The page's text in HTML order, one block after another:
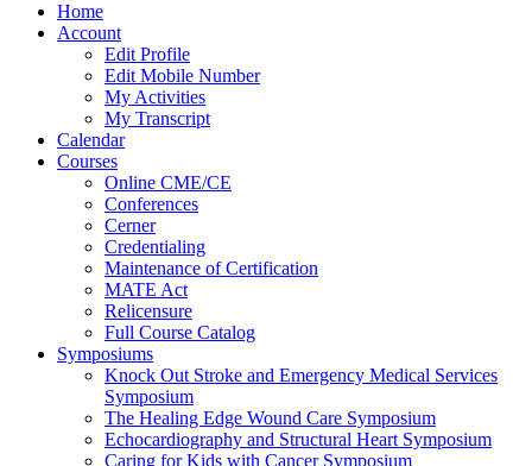
Home
Account
Edit Profile
Edit Mobile Number
My Activities
My Transcript
Calendar
Courses
Online CME/CE
Conferences
Cerner
Credentialing
Maintenance of Certification
MATE Act
Relicensure
Full Course Catalog
Symposiums
Knock Out Stroke and Emergency Medical Services
Symposium
The Healing Edge Wound Care Symposium
Echocardiography and Structural Heart Symposium
Caring for Kids with Cancer Symposium